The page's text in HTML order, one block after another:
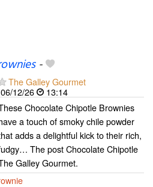
-
The Galley Gourmet
06/12/26
13:14
Chocolate Chipotle Brownies
a touch of smoky chile powder
adds a delightful kick to their rich,
The post Chocolate Chipotle
Galley Gourmet.